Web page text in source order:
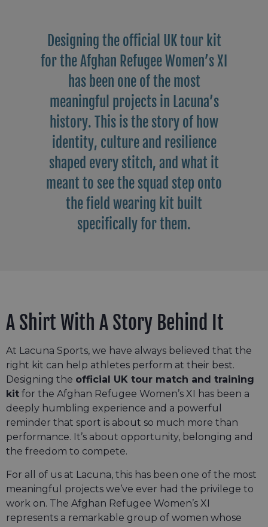
Designing the official UK tour kit
for the Afghan Refugee Women’s XI
has been one of the most
meaningful projects in Lacuna’s
history. This is the story of how
identity, culture and resilience
shaped every stitch, and what it
meant to see the squad step onto
the field wearing kit built
specifically for them.
A Shirt With A Story Behind It
At Lacuna Sports, we have always believed that the
right kit can help athletes perform at their best.
Designing the official UK tour match and training
kit for the Afghan Refugee Women’s XI has been a
deeply humbling experience and a powerful
reminder that sport is about so much more than
performance. It’s about opportunity, belonging and
the freedom to compete.
For all of us at Lacuna, this has been one of the most
meaningful projects we’ve ever had the privilege to
work on. The Afghan Refugee Women’s XI
represents a remarkable group of women whose